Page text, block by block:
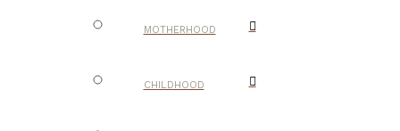
MOTHERHOOD
CHILDHOOD